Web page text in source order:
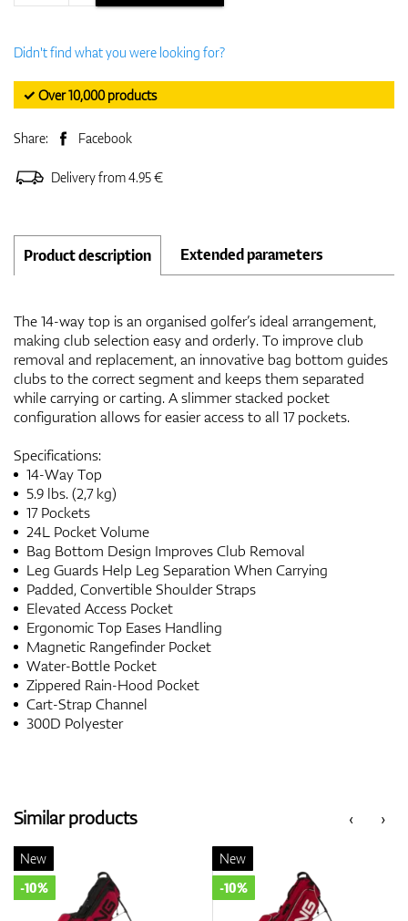
Didn't find what you were looking for?
✓ Over 10,000 products
Share: Facebook
Delivery from 4.95 €
Product description Extended parameters
The 14-way top is an organised golfer’s ideal arrangement,
making club selection easy and orderly. To improve club
removal and replacement, an innovative bag bottom guides
clubs to the correct segment and keeps them separated
while carrying or carting. A slimmer stacked pocket
configuration allows for easier access to all 17 pockets.
Specifications:
14-Way Top
5.9 lbs. (2,7 kg)
17 Pockets
24L Pocket Volume
Bag Bottom Design Improves Club Removal
Leg Guards Help Leg Separation When Carrying
Padded, Convertible Shoulder Straps
Elevated Access Pocket
Ergonomic Top Eases Handling
Magnetic Rangefinder Pocket
Water-Bottle Pocket
Zippered Rain-Hood Pocket
Cart-Strap Channel
300D Polyester
‹
Similar products ›
New
-10%
New
-10%